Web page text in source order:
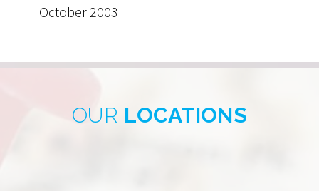
October 2003
OUR LOCATIONS